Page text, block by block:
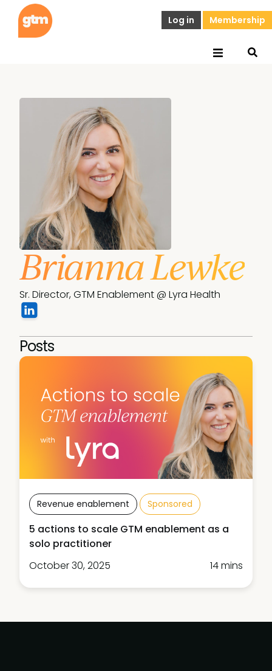
Log in Membership
Brianna Lewke
Sr. Director, GTM Enablement @ Lyra Health
Posts
Revenue enablement Sponsored
5 actions to scale GTM enablement as a
solo practitioner
October 30, 2025
14 mins